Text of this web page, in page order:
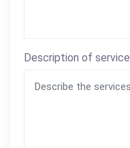
Description of service